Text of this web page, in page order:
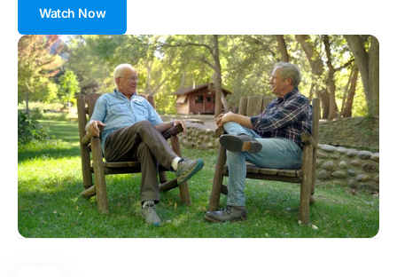
Watch Now